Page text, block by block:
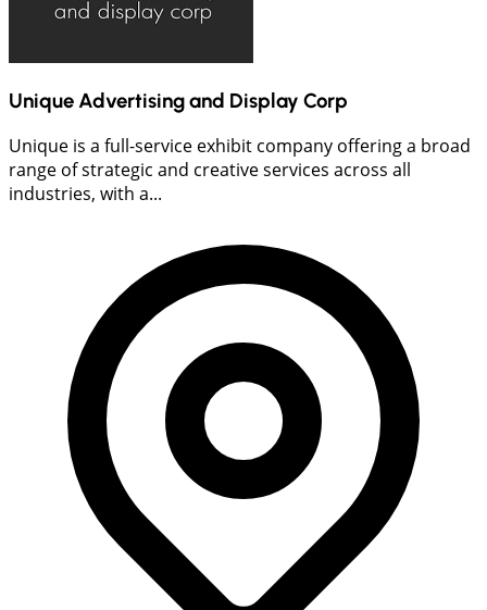
Unique Advertising and Display Corp
Unique is a full-service exhibit company offering a broad
range of strategic and creative services across all
industries, with a...